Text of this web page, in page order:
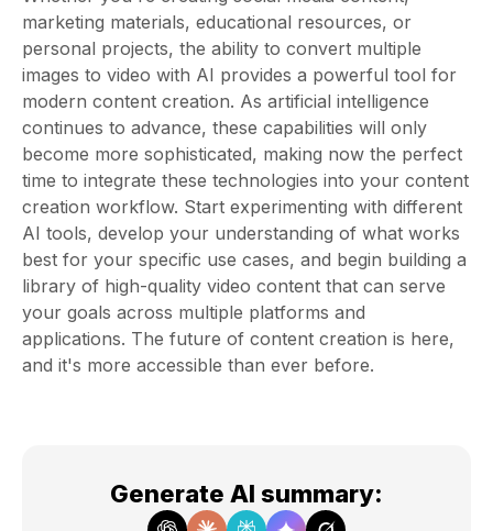
marketing materials, educational resources, or
personal projects, the ability to convert multiple
images to video with AI provides a powerful tool for
modern content creation. As artificial intelligence
continues to advance, these capabilities will only
become more sophisticated, making now the perfect
time to integrate these technologies into your content
creation workflow. Start experimenting with different
AI tools, develop your understanding of what works
best for your specific use cases, and begin building a
library of high-quality video content that can serve
your goals across multiple platforms and
applications. The future of content creation is here,
and it's more accessible than ever before.
Generate AI summary: